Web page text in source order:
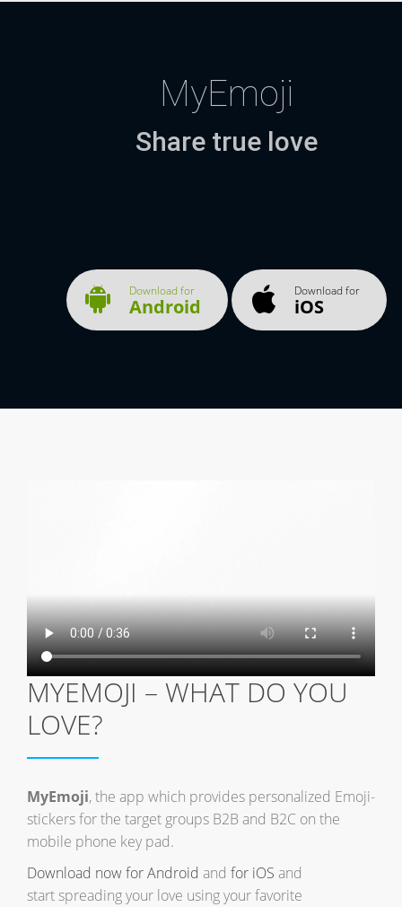
MyEmoji
Share true love
Download for
Android
Download for
iOS
MYEMOJI – WHAT DO YOU
LOVE?
MyEmoji, the app which provides personalized Emoji-
stickers for the target groups B2B and B2C on the
mobile phone key pad.
Download now for Android and for iOS and
start spreading your love using your favorite